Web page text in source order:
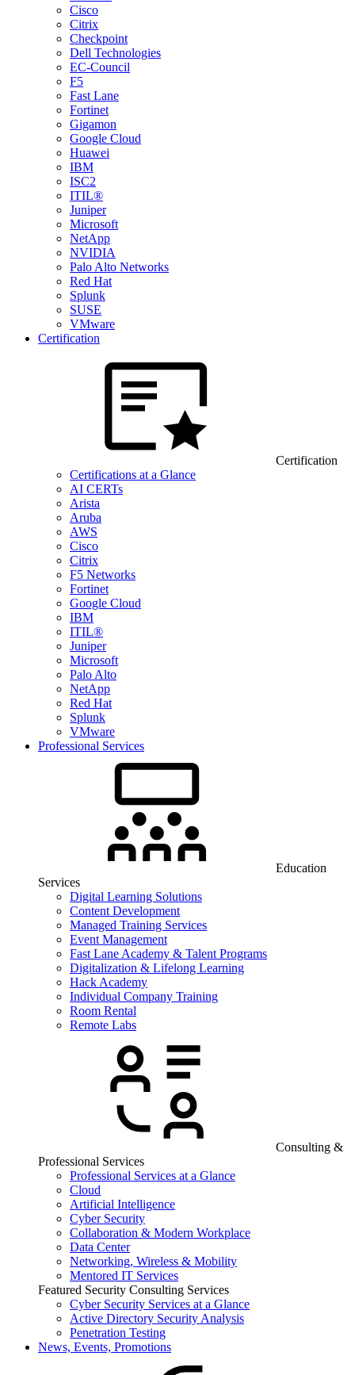
Cisco
Citrix
Checkpoint
Dell Technologies
EC-Council
F5
Fast Lane
Fortinet
Gigamon
Google Cloud
Huawei
IBM
ISC2
ITIL®
Juniper
Microsoft
NetApp
NVIDIA
Palo Alto Networks
Red Hat
Splunk
SUSE
VMware
Certification
Certification
Certifications at a Glance
AI CERTs
Arista
Aruba
AWS
Cisco
Citrix
F5 Networks
Fortinet
Google Cloud
IBM
ITIL®
Juniper
Microsoft
Palo Alto
NetApp
Red Hat
Splunk
VMware
Professional Services
Education
Services
Digital Learning Solutions
Content Development
Managed Training Services
Event Management
Fast Lane Academy & Talent Programs
Digitalization & Lifelong Learning
Hack Academy
Individual Company Training
Room Rental
Remote Labs
Consulting &
Professional Services
Professional Services at a Glance
Cloud
Artificial Intelligence
Cyber Security
Collaboration & Modern Workplace
Data Center
Networking, Wireless & Mobility
Mentored IT Services
Featured Security Consulting Services
Cyber Security Services at a Glance
Active Directory Security Analysis
Penetration Testing
News, Events, Promotions